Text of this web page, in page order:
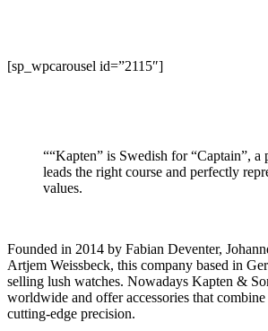
[sp_wpcarousel id=”2115″]
““Kapten” is Swedish for “Captain”, a
leads the right course and perfectly
values.
Founded in 2014 by Fabian Deventer,
Artjem Weissbeck, this company based in
selling lush watches. Nowadays Kapten &
worldwide and offer accessories that
cutting-edge precision.